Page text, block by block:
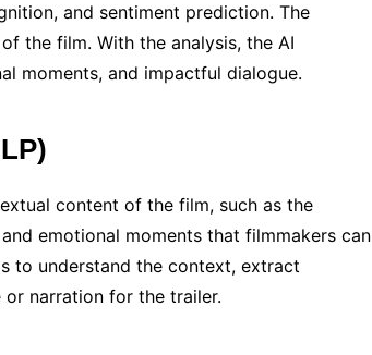
and sentiment prediction. The
the film. With the analysis, the AI
moments, and impactful dialogue.
content of the film, such as the
emotional moments that filmmakers can
to understand the context, extract
narration for the trailer.